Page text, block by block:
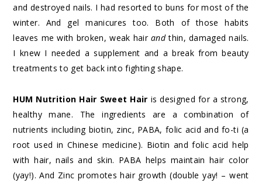
and destroyed nails. I had resorted to buns for most of the
winter. And gel manicures too. Both of those habits
leaves me with broken, weak hairandthin, damaged nails.
I knew I needed a supplement and a break from beauty
treatments to get back into fighting shape.
HUM Nutrition Hair Sweet Hair is designed for a strong,
healthy mane. The ingredients are a combination of
nutrients including biotin, zinc, PABA, folic acid and fo-ti (a
root used in Chinese medicine). Biotin and folic acid help
with hair, nails and skin. PABA helps maintain hair color
(yay!). And Zinc promotes hair growth (double yay! – went